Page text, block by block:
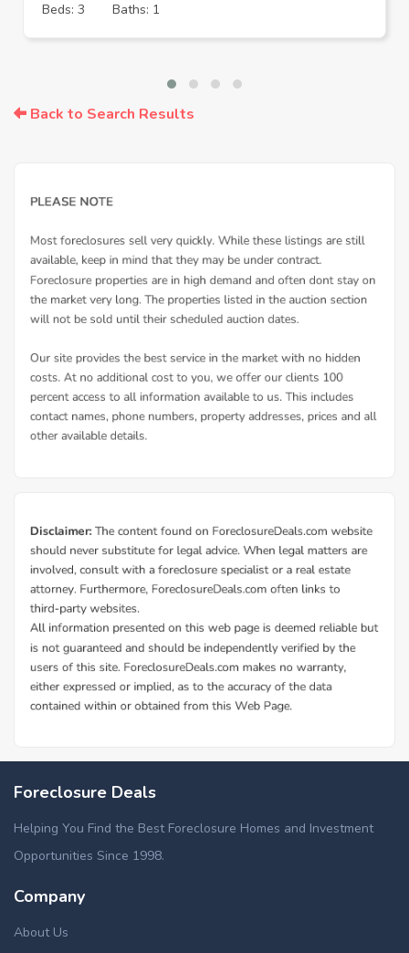
Beds: 3
Baths: 1
Back to Search Results
Foreclosure Deals
Helping You Find the Best Foreclosure Homes and Investment
Opportunities Since 1998.
Company
About Us